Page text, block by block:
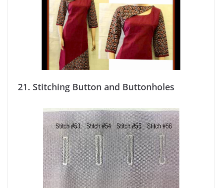
21. Stitching Button and Buttonholes